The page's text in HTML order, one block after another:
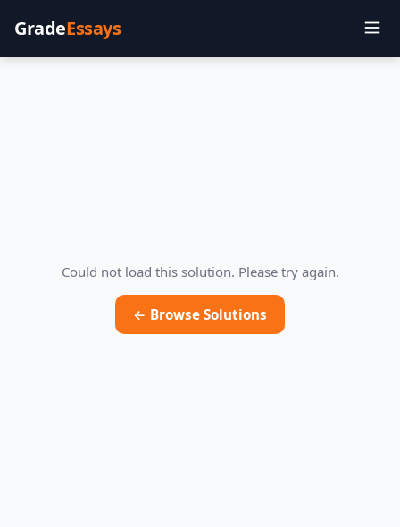
GradeEssays
Could not load this solution. Please try again.
← Browse Solutions